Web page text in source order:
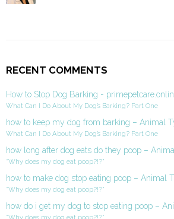
RECENT COMMENTS
How to Stop Dog Barking -
What Can I Do About My Dog’s Barking? Part One
how to keep my dog from barking – Animal
What Can I Do About My Dog’s Barking? Part One
how long after dog eats do they poop –
“Why does my dog eat poop?!?”
how to make dog stop eating poop – Animal
“Why does my dog eat poop?!?”
how do i get my dog to stop eating poop –
“Why does my dog eat poop?!?”